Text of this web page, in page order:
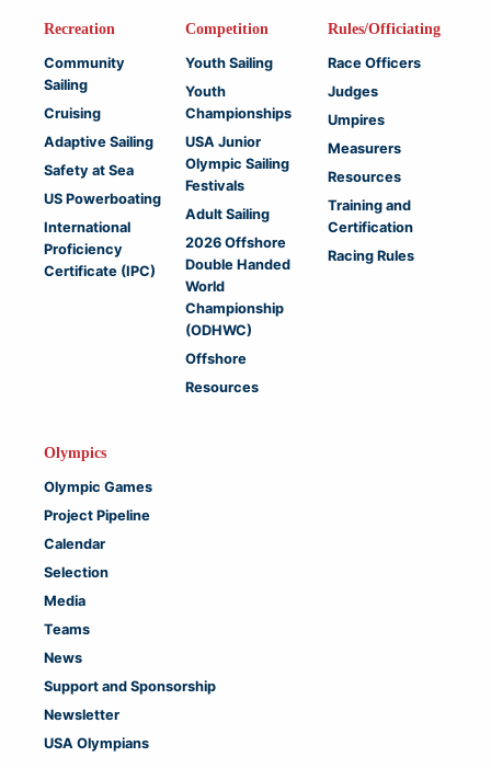
Recreation
Community
Sailing
Cruising
Adaptive Sailing
Safety at Sea
US Powerboating
International
Proficiency
Certificate (IPC)
Competition
Youth Sailing
Youth
Championships
USA Junior
Olympic Sailing
Festivals
Adult Sailing
2026 Offshore
Double Handed
World
Championship
(ODHWC)
Offshore
Resources
Rules/Officiating
Race Officers
Judges
Umpires
Measurers
Resources
Training and
Certification
Racing Rules
Olympics
Olympic Games
Project Pipeline
Calendar
Selection
Media
Teams
News
Support and Sponsorship
Newsletter
USA Olympians